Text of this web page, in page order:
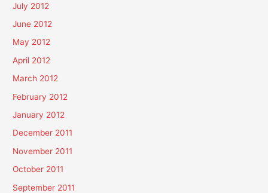
July 2012
June 2012
May 2012
April 2012
March 2012
February 2012
January 2012
December 2011
November 2011
October 2011
September 2011